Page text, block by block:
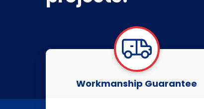
Workmanship Guarantee